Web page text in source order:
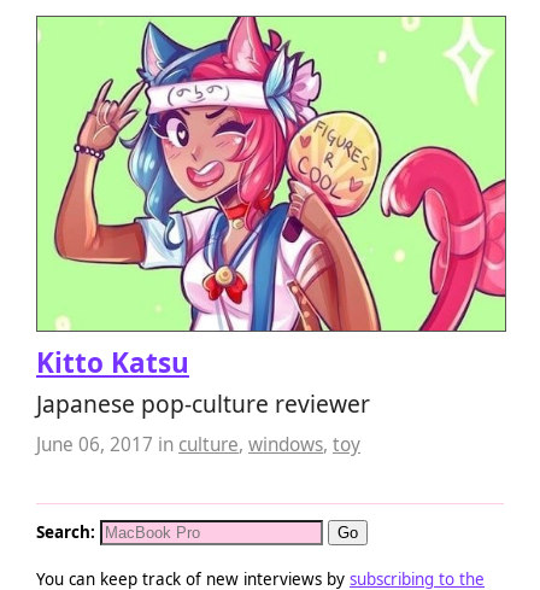
Kitto Katsu
Japanese pop-culture reviewer
June 06, 2017 in culture, windows, toy
Search:
You can keep track of new interviews by subscribing to the